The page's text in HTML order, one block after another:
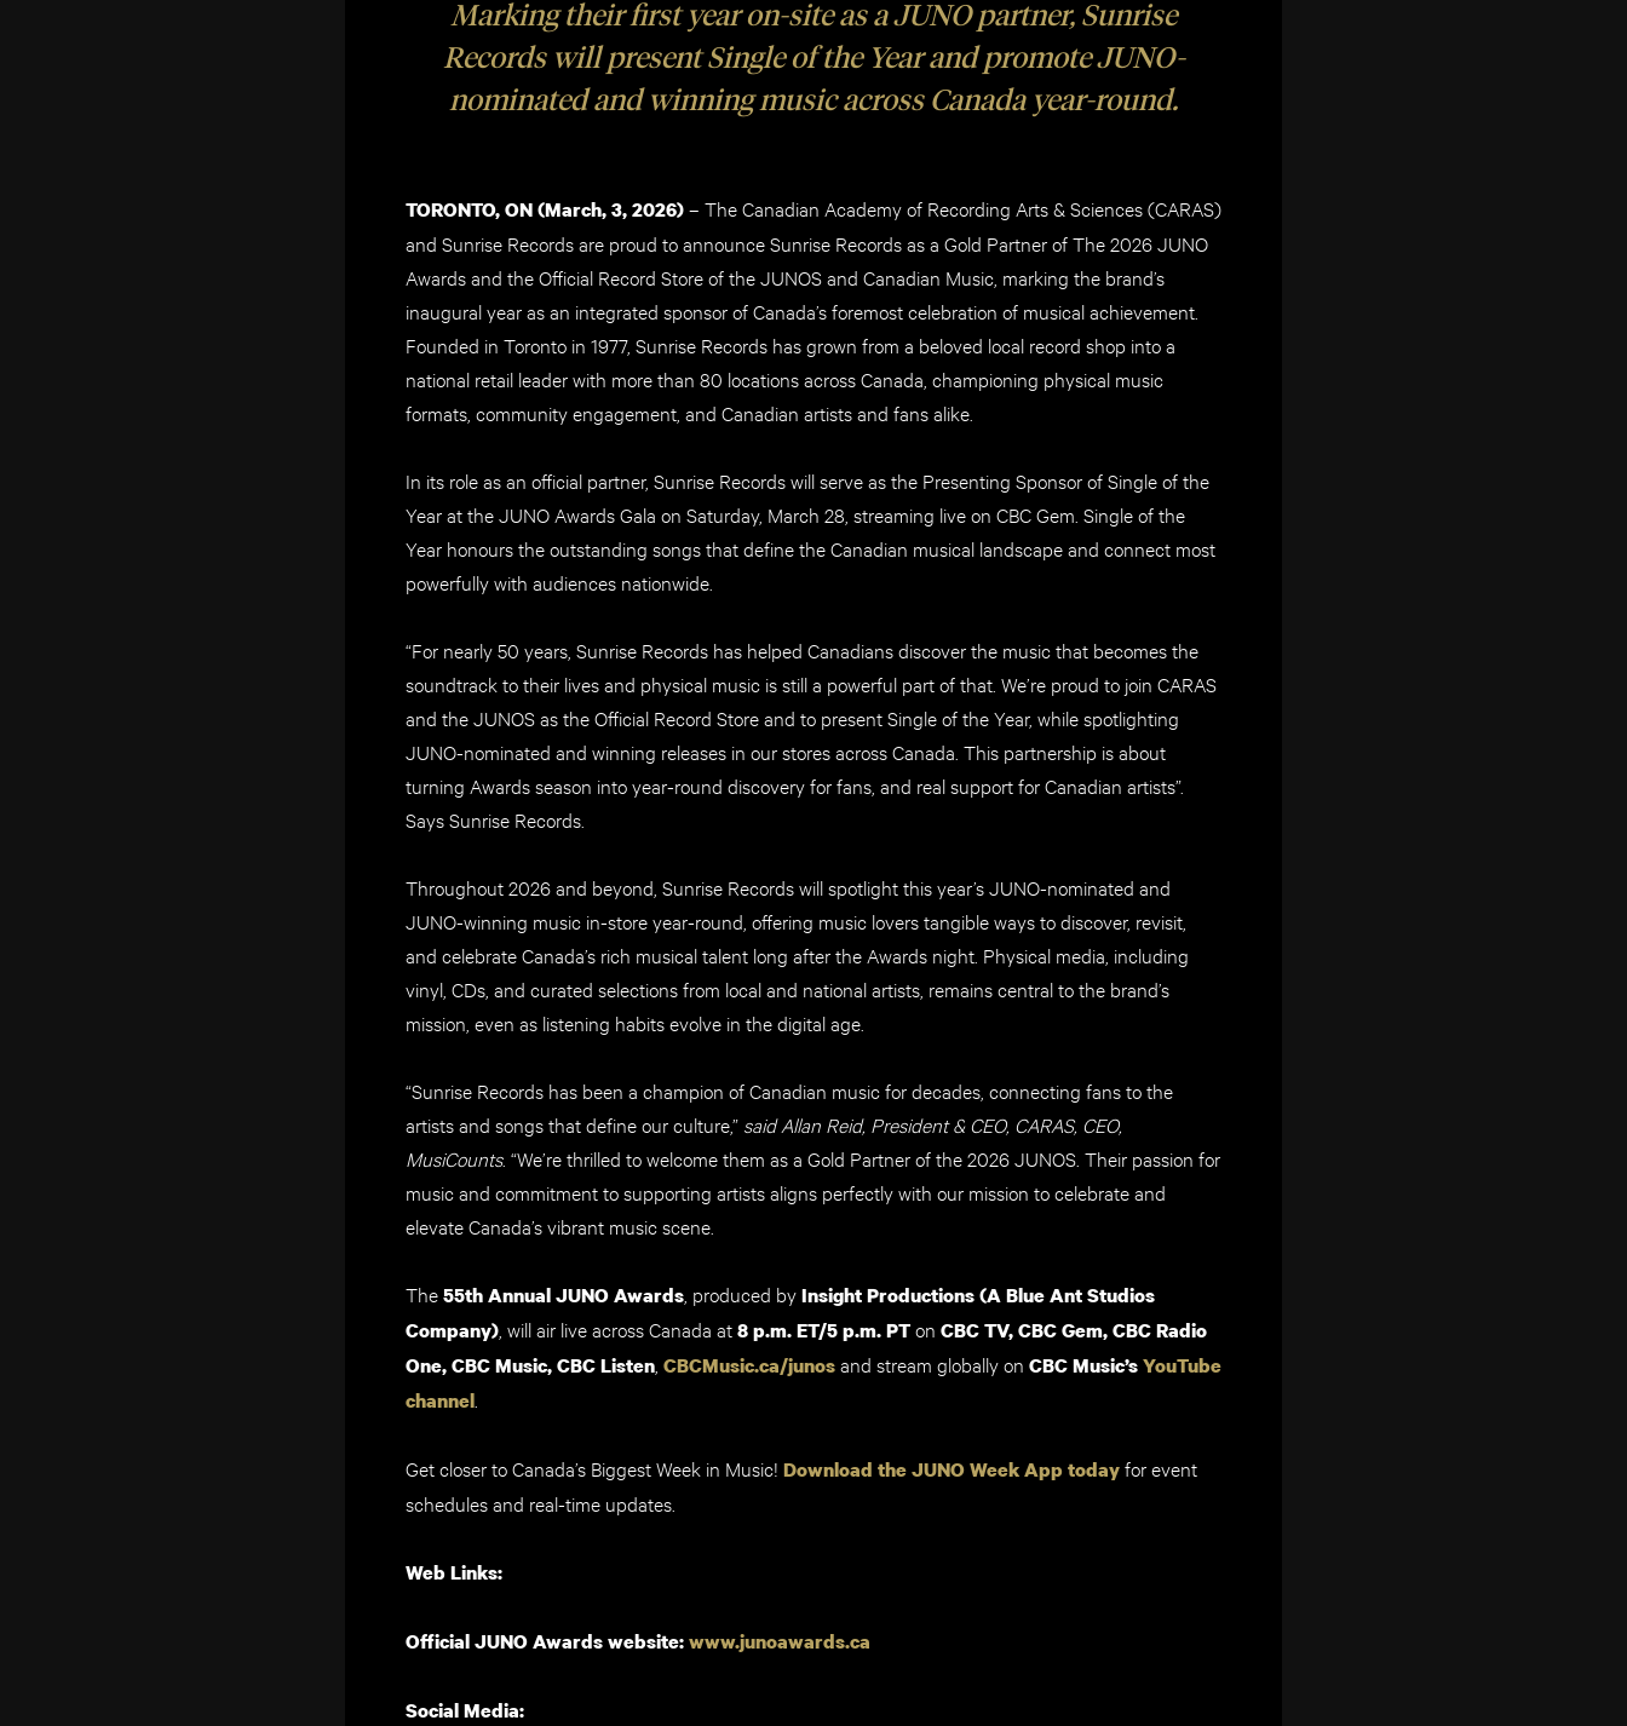
Marking their first year on-site as a JUNO partner, Sunrise
Records will present Single of the Year and promote JUNO-
nominated and winning music across Canada year-round.
TORONTO, ON (March, 3, 2026)– The Canadian Academy of Recording Arts & Sciences (CARAS)
and Sunrise Records are proud to announce Sunrise Records as a Gold Partner of The 2026 JUNO
Awards and the Official Record Store of the JUNOS and Canadian Music, marking the brand’s
inaugural year as an integrated sponsor of Canada’s foremost celebration of musical achievement.
Founded in Toronto in 1977, Sunrise Records has grown from a beloved local record shop into a
national retail leader with more than 80 locations across Canada, championing physical music
formats, community engagement, and Canadian artists and fans alike.
In its role as an official partner, Sunrise Records will serve as the Presenting Sponsor of Single of the
Year at the JUNO Awards Gala on Saturday, March 28, streaming live on CBC Gem. Single of the
Year honours the outstanding songs that define the Canadian musical landscape and connect most
powerfully with audiences nationwide.
“For nearly 50 years, Sunrise Records has helped Canadians discover the music that becomes the
soundtrack to their lives and physical music is still a powerful part of that. We’re proud to join CARAS
and the JUNOS as the Official Record Store and to present Single of the Year, while spotlighting
JUNO-nominated and winning releases in our stores across Canada. This partnership is about
turning Awards season into year-round discovery for fans, and real support for Canadian artists”.
Says Sunrise Records.
Throughout 2026 and beyond, Sunrise Records will spotlight this year’s JUNO-nominated and
JUNO-winning music in-store year-round, offering music lovers tangible ways to discover, revisit,
and celebrate Canada’s rich musical talent long after the Awards night. Physical media, including
vinyl, CDs, and curated selections from local and national artists, remains central to the brand’s
mission, even as listening habits evolve in the digital age.
“Sunrise Records has been a champion of Canadian music for decades, connecting fans to the
artists and songs that define our culture,” said Allan Reid, President & CEO, CARAS, CEO,
MusiCounts. “We’re thrilled to welcome them as a Gold Partner of the 2026 JUNOS. Their passion for
music and commitment to supporting artists aligns perfectly with our mission to celebrate and
elevate Canada’s vibrant music scene.
The55th Annual JUNO Awards , produced byInsight Productions (A Blue Ant Studios
Company) , will air live across Canada at8 p.m. ET/5 p.m. PTon CBC TV, CBC Gem, CBC Radio
One, CBC Music, CBC Listen CBCMusic.ca/junosand stream globally on CBC Music’sYouTube
channel
Get closer to Canada’s Biggest Week in Music! Download the JUNO Week App todayfor event
schedules and real-time updates.
Web Links:
Official JUNO Awards website:www.junoawards.ca
Social Media: